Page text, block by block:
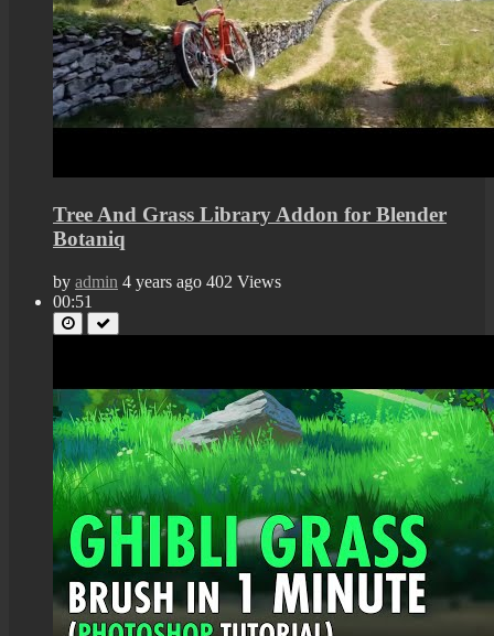
Tree And Grass Library Addon for Blender
Botaniq
by admin 4 years ago 402 Views
00:51